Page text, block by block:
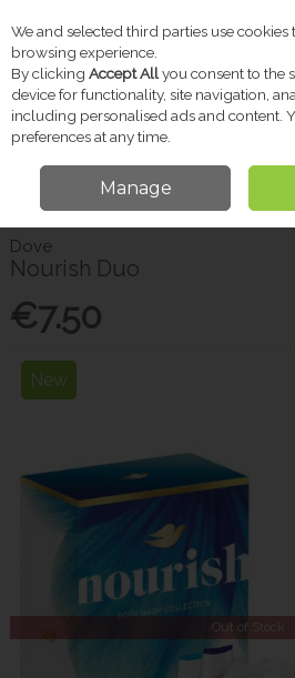
Skip to content
Menu Account
Christmas Shop Nourish
Dove
Nourish Duo
€7.50
New
Out of Stock
We and selected third parties use cookies
browsing experience.
By clicking Accept Allyou consent to the
device for functionality, site navigation,
including personalised ads and content.
preferences at any time.
Manage